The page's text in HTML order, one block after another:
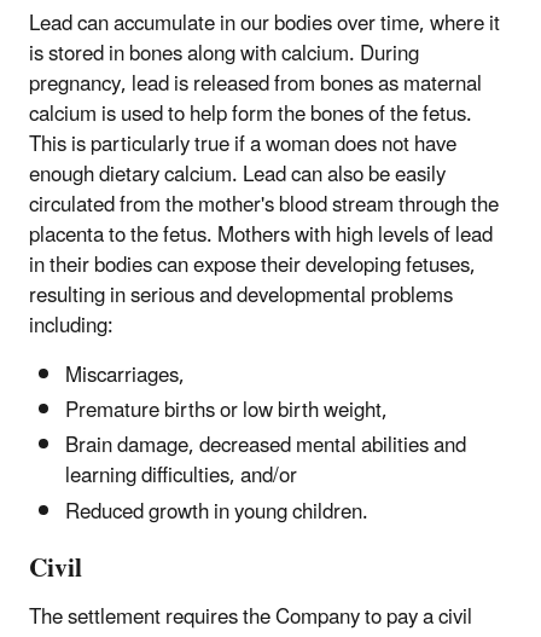
Lead can accumulate in our bodies over time, where it
is stored in bones along with calcium. During
pregnancy, lead is released from bones as maternal
calcium is used to help form the bones of the fetus.
This is particularly true if a woman does not have
enough dietary calcium. Lead can also be easily
circulated from the mother's blood stream through the
placenta to the fetus. Mothers with high levels of lead
in their bodies can expose their developing fetuses,
resulting in serious and developmental problems
including:
Miscarriages,
Premature births or low birth weight,
Brain damage, decreased mental abilities and
learning difficulties, and/or
Reduced growth in young children.
Civil
The settlement requires the Company to pay a civil